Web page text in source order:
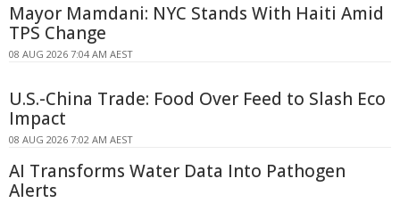
Mayor Mamdani: NYC Stands With Haiti Amid
TPS Change
08 AUG 2026 7:04 AM AEST
U.S.-China Trade: Food Over Feed to Slash Eco
Impact
08 AUG 2026 7:02 AM AEST
AI Transforms Water Data Into Pathogen
Alerts